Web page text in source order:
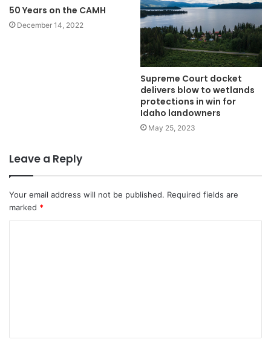
50 Years on the CAMH
December 14, 2022
Supreme Court docket
delivers blow to wetlands
protections in win for
Idaho landowners
May 25, 2023
Leave a Reply
Your email address will not be published. Required fields are
marked *
t